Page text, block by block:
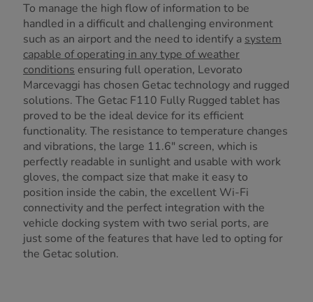
To manage the high flow of information to be
handled in a difficult and challenging environment
such as an airport and the need to identify a system
capable of operating in any type of weather
conditions ensuring full operation, Levorato
Marcevaggi has chosen Getac technology and rugged
solutions. The Getac F110 Fully Rugged tablet has
proved to be the ideal device for its efficient
functionality. The resistance to temperature changes
and vibrations, the large 11.6" screen, which is
perfectly readable in sunlight and usable with work
gloves, the compact size that make it easy to
position inside the cabin, the excellent Wi-Fi
connectivity and the perfect integration with the
vehicle docking system with two serial ports, are
just some of the features that have led to opting for
the Getac solution.